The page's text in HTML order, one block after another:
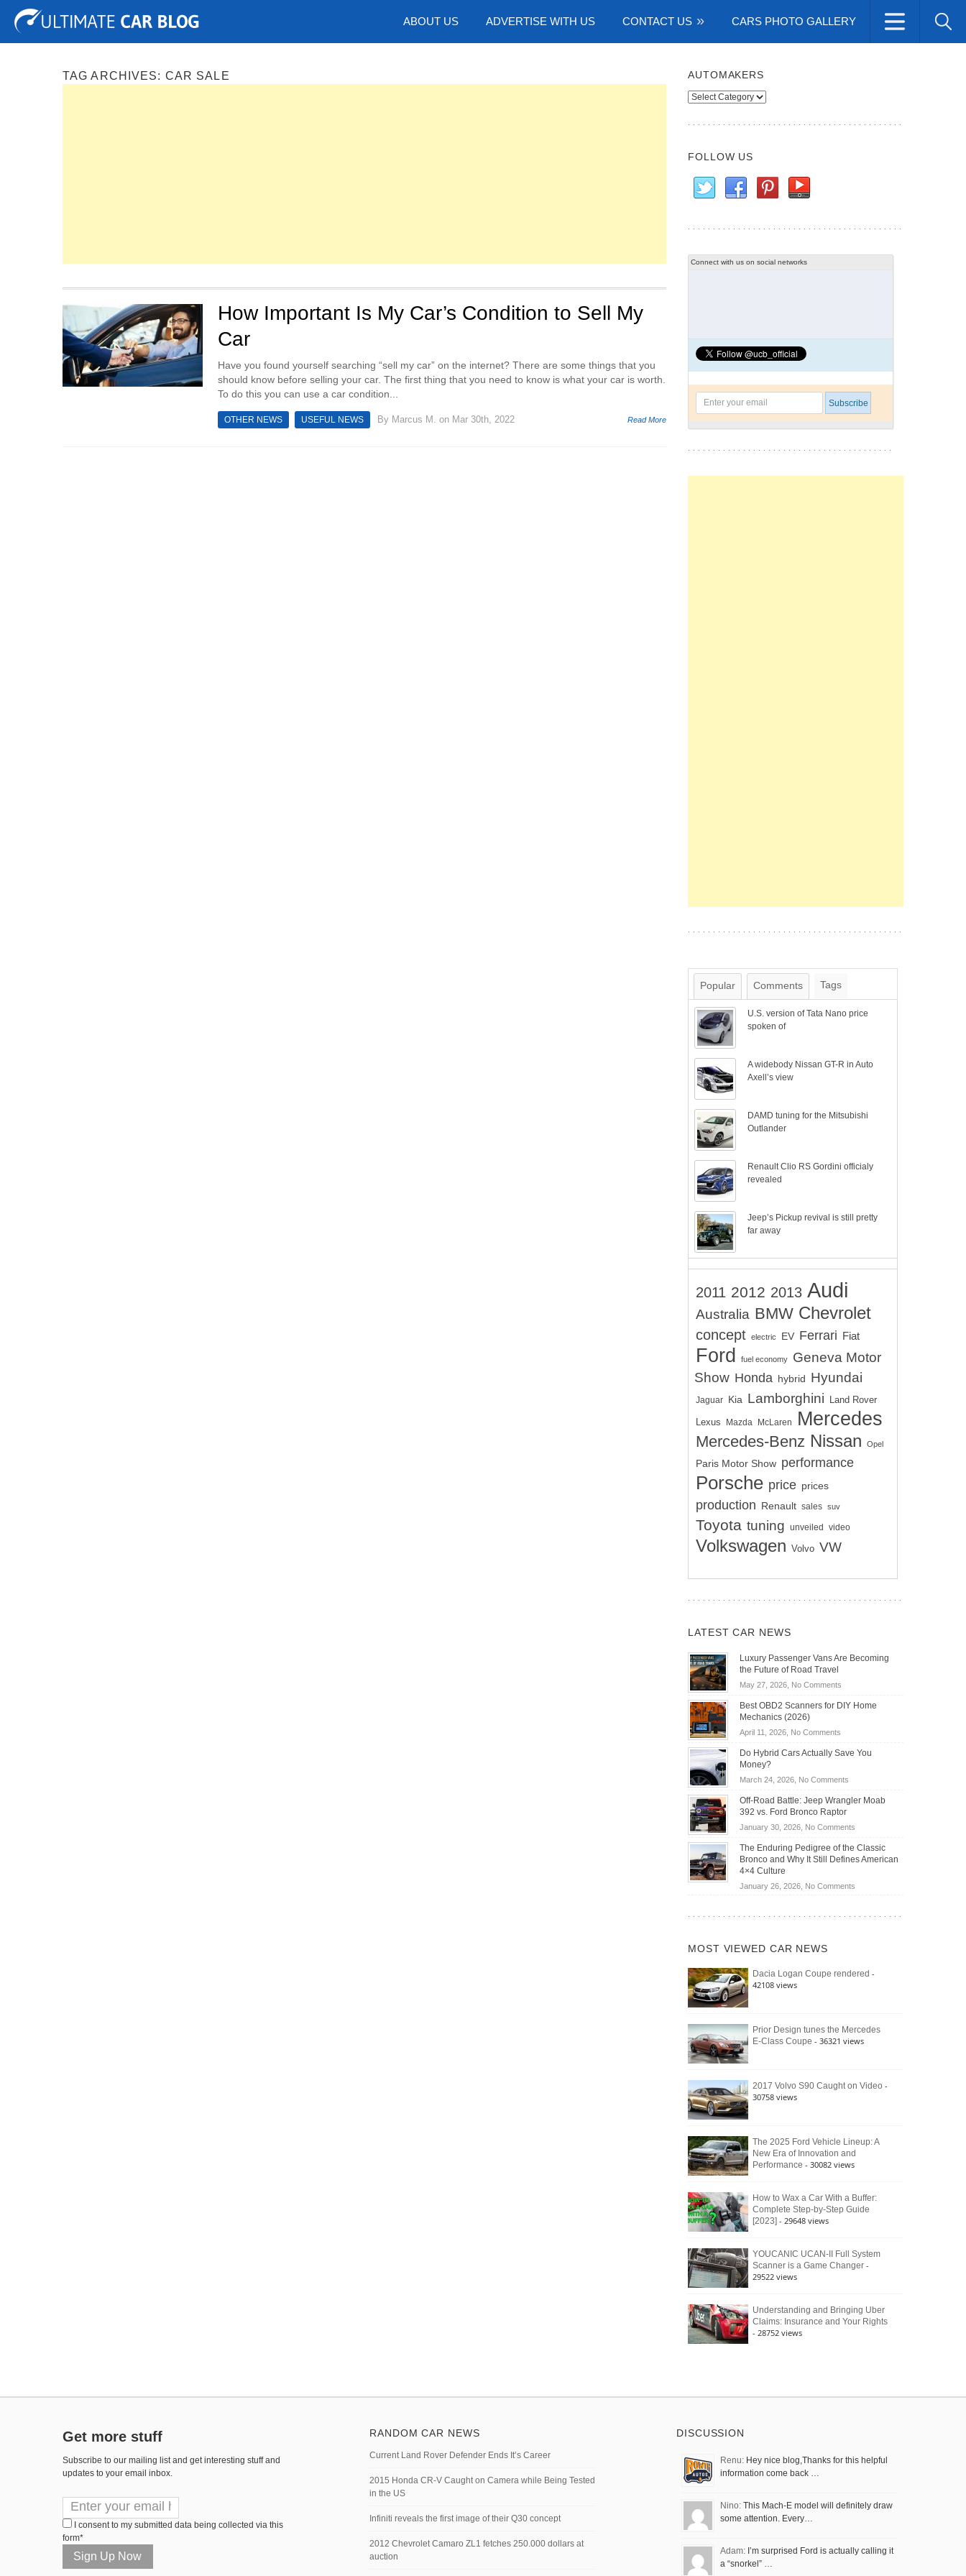
ABOUT US ADVERTISE WITH US CONTACT US CARS PHOTO GALLERY
Tuning Auto Shows Concepts
TAG ARCHIVES: CAR SALE
How Important Is My Car’s Condition to Sell My
Car
Have you found yourself searching “sell my car” on the internet? There are some things that you
should know before selling your car. The first thing that you need to know is what your car is worth.
To do this you can use a car condition...
OTHER NEWS USEFUL NEWS By Marcus M. on Mar 30th, 2022 Read More
AUTOMAKERS
Automakers
FOLLOW US
Connect with us on social networks
Popular Comments Tags
U.S. version of Tata Nano price
spoken of
A widebody Nissan GT-R in Auto
Axell’s view
DAMD tuning for the Mitsubishi
Outlander
Renault Clio RS Gordini officialy
revealed
Jeep’s Pickup revival is still pretty
far away
2011 2012 2013 Audi
Australia BMW Chevrolet
concept electric EV Ferrari Fiat
Ford fuel economy
Geneva Motor
Show Honda hybrid Hyundai
Jaguar Kia Lamborghini Land Rover
Lexus Mazda McLaren Mercedes
Mercedes-Benz Nissan Opel
Paris Motor Show performance
Porsche price prices
production Renault sales suv
Toyota tuning unveiled video
Volkswagen Volvo VW
LATEST CAR NEWS
Luxury Passenger Vans Are Becoming
the Future of Road Travel
May 27, 2026, No Commentson
Passenger
Becoming
Road
Travel
Best OBD2 Scanners for DIY Home
Mechanics (2026)
April 11, 2026, No Commentson
OBD2
for
DIY
Home
Do Hybrid Cars Actually Save You
Money?
March 24, 2026, No Commentson
Hybrid
Actually
Save
You
Off-Road Battle: Jeep Wrangler Moab
392 vs. Ford Bronco Raptor
January 30, 2026, No Commentson
Road
Battle:
Wrangler
392
Raptor
The Enduring Pedigree of the Classic
Bronco and Why It Still Defines American
4×4 Culture
January 26, 2026, No Commentson
Bronco
Still
Defines
MOST VIEWED CAR NEWS
Dacia Logan Coupe rendered -
42108 views
Prior Design tunes the Mercedes
E-Class Coupe - 36321 views
2017 Volvo S90 Caught on Video -
30758 views
The 2025 Ford Vehicle Lineup: A
New Era of Innovation and
Performance - 30082 views
How to Wax a Car With a Buffer:
Complete Step-by-Step Guide
[2023] - 29648 views
YOUCANIC UCAN-II Full System
Scanner is a Game Changer -
29522 views
Understanding and Bringing Uber
Claims: Insurance and Your Rights
- 28752 views
Get more stuff
Subscribe to our mailing list and get interesting stuff and
updates to your email inbox.
I consent to my submitted data being collected via this
form*
RANDOM CAR NEWS
Current Land Rover Defender Ends It’s Career
2015 Honda CR-V Caught on Camera while Being Tested
in the US
Infiniti reveals the first image of their Q30 concept
2012 Chevrolet Camaro ZL1 fetches 250.000 dollars at
auction
DISCUSSION
Renu: Hey nice blog,Thanks for this helpful
information come back …
Nino: This Mach-E model will definitely draw
some attention. Every…
Adam: I’m surprised Ford is actually calling it
a “snorkel” …